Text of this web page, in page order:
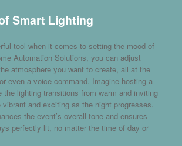
Smart Lighting
tool when it comes to setting the mood of
Automation Solutions, you can adjust
atmosphere you want to create, all at the
even a voice command. Imagine hosting a
the lighting transitions from warm and inviting
and exciting as the night progresses.
the event’s overall tone and ensures
perfectly lit, no matter the time of day or